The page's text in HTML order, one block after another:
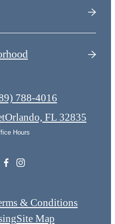
788-4016
Orlando, FL 32835
Hours
& Conditions
Site Map